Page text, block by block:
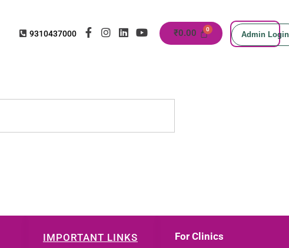
9310437000 ₹0.00 Admin Login
IMPORTANT LINKS
For Clinics